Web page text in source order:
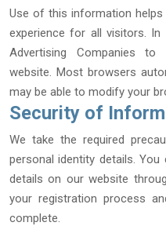
Use of this information
experience for all visitors.
Advertising Companies
website. Most browsers
may be able to modify your
Security of
We take the required
personal identity details.
details on our website
your registration process
complete.